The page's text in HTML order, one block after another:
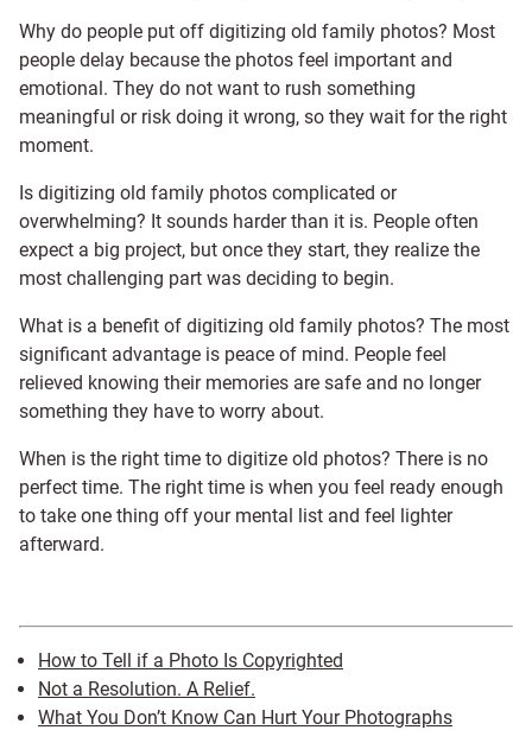
Why do people put off digitizing old family photos? Most
people delay because the photos feel important and
emotional. They do not want to rush something
meaningful or risk doing it wrong, so they wait for the right
moment.
Is digitizing old family photos complicated or
overwhelming? It sounds harder than it is. People often
expect a big project, but once they start, they realize the
most challenging part was deciding to begin.
What is a benefit of digitizing old family photos? The most
significant advantage is peace of mind. People feel
relieved knowing their memories are safe and no longer
something they have to worry about.
When is the right time to digitize old photos? There is no
perfect time. The right time is when you feel ready enough
to take one thing off your mental list and feel lighter
afterward.
How to Tell if a Photo Is Copyrighted
Not a Resolution. A Relief.
What You Don’t Know Can Hurt Your Photographs